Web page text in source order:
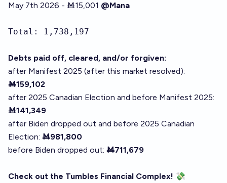
May 7th 2026 - Ṁ15,001 @Mana
Total: 1,738,197
Debts paid off, cleared, and/or forgiven:
after Manifest 2025 (after this market resolved):
Ṁ159,102
after 2025 Canadian Election and before Manifest 2025:
Ṁ141,349
after Biden dropped out and before 2025 Canadian
Election: Ṁ981,800
before Biden dropped out: Ṁ711,679
Check out the Tumbles Financial Complex! 💸